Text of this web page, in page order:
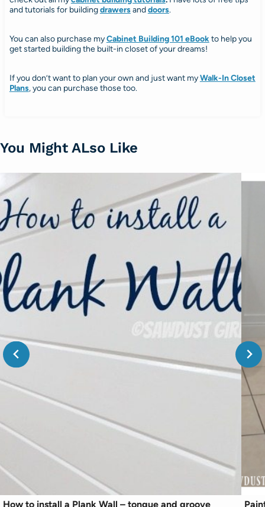
and tutorials for buildingdrawersanddoors.
You can also purchase myCabinet Building 101 eBookto help you
get started building the built-in closet of your dreams!
If you don’t want to plan your own and just want myWalk-In Closet
Plans, you can purchase those too.
You Might ALso Like
How to install a Plank Wall – tongue and groove